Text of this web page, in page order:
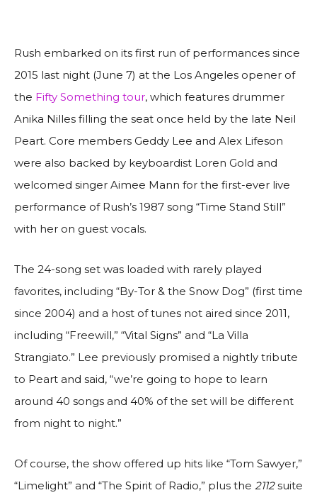
Rush embarked on its first run of performances since
2015 last night (June 7) at the Los Angeles opener of
the Fifty Something tour, which features drummer
Anika Nilles filling the seat once held by the late Neil
Peart. Core members Geddy Lee and Alex Lifeson
were also backed by keyboardist Loren Gold and
welcomed singer Aimee Mann for the first-ever live
performance of Rush’s 1987 song “Time Stand Still”
with her on guest vocals.
The 24-song set was loaded with rarely played
favorites, including “By-Tor & the Snow Dog” (first time
since 2004) and a host of tunes not aired since 2011,
including “Freewill,” “Vital Signs” and “La Villa
Strangiato.” Lee previously promised a nightly tribute
to Peart and said, “we’re going to hope to learn
around 40 songs and 40% of the set will be different
from night to night.”
Of course, the show offered up hits like “Tom Sawyer,”
“Limelight” and “The Spirit of Radio,” plus the 2112suite